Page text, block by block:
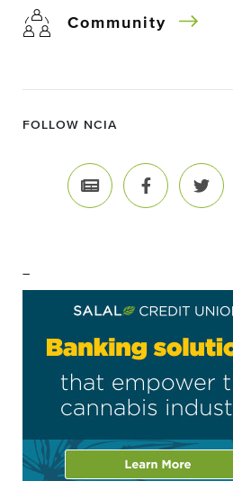
Community
FOLLOW NCIA
–